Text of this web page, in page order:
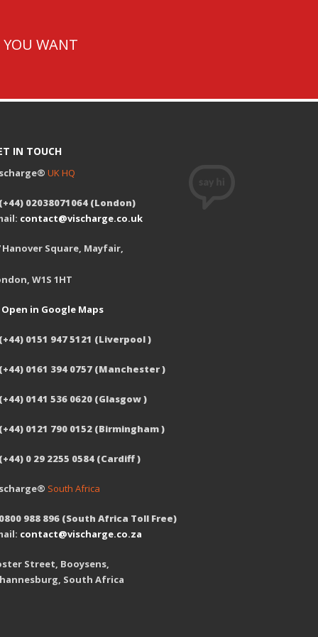
YOU WANT
IN TOUCH
UK HQ
02038071064 (London)
contact@vischarge.co.uk
Hanover Square, Mayfair,
W1S 1HT
Open in Google Maps
0151 947 5121 (Liverpool )
0161 394 0757 (Manchester )
0141 536 0620 (Glasgow )
0121 790 0152 (Birmingham )
0 29 2255 0584 (Cardiff )
South Africa
988 896 (South Africa Toll Free)
contact@vischarge.co.za
Street, Booysens,
South Africa